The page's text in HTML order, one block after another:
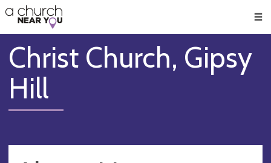
👏
😇
❤️
🥧
👋
Christ Church, Gipsy
Hill